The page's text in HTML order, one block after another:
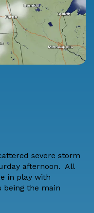
severe storm
afternoon. All
in play with
being the main